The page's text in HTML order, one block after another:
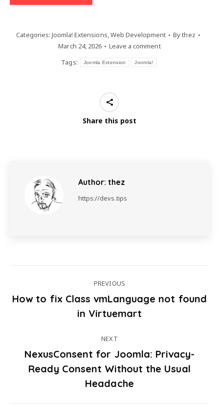
Categories: Joomla! Extensions,Web Development Bythez
March 24, 2026
Leave a comment
Tags:
Joomla Extension Joomla!
Share this post
Author: thez
https://devs.tips
PREVIOUS
Previous
post:
How to fix Class vmLanguage not found
in Virtuemart
NEXT
Next
post:
NexusConsent for Joomla: Privacy-
Ready Consent Without the Usual
Headache